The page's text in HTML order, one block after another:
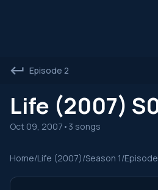
Episode 2
Life (2007)
Oct 09, 2007 • 3 songs
Home/Life (2007)/Season 1/